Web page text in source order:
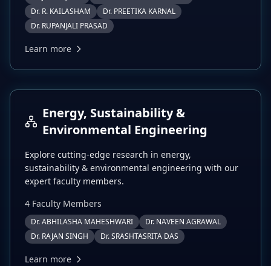
Dr. R. KAILASHAM
Dr. PREETIKA KARNAL
Dr. RUPANJALI PRASAD
Learn more
Energy, Sustainability &
Environmental Engineering
Explore cutting-edge research in energy,
sustainability & environmental engineering with our
expert faculty members.
4 Faculty Members
Dr. ABHILASHA MAHESHWARI
Dr. NAVEEN AGRAWAL
Dr. RAJAN SINGH
Dr. SRASHTASRITA DAS
Learn more